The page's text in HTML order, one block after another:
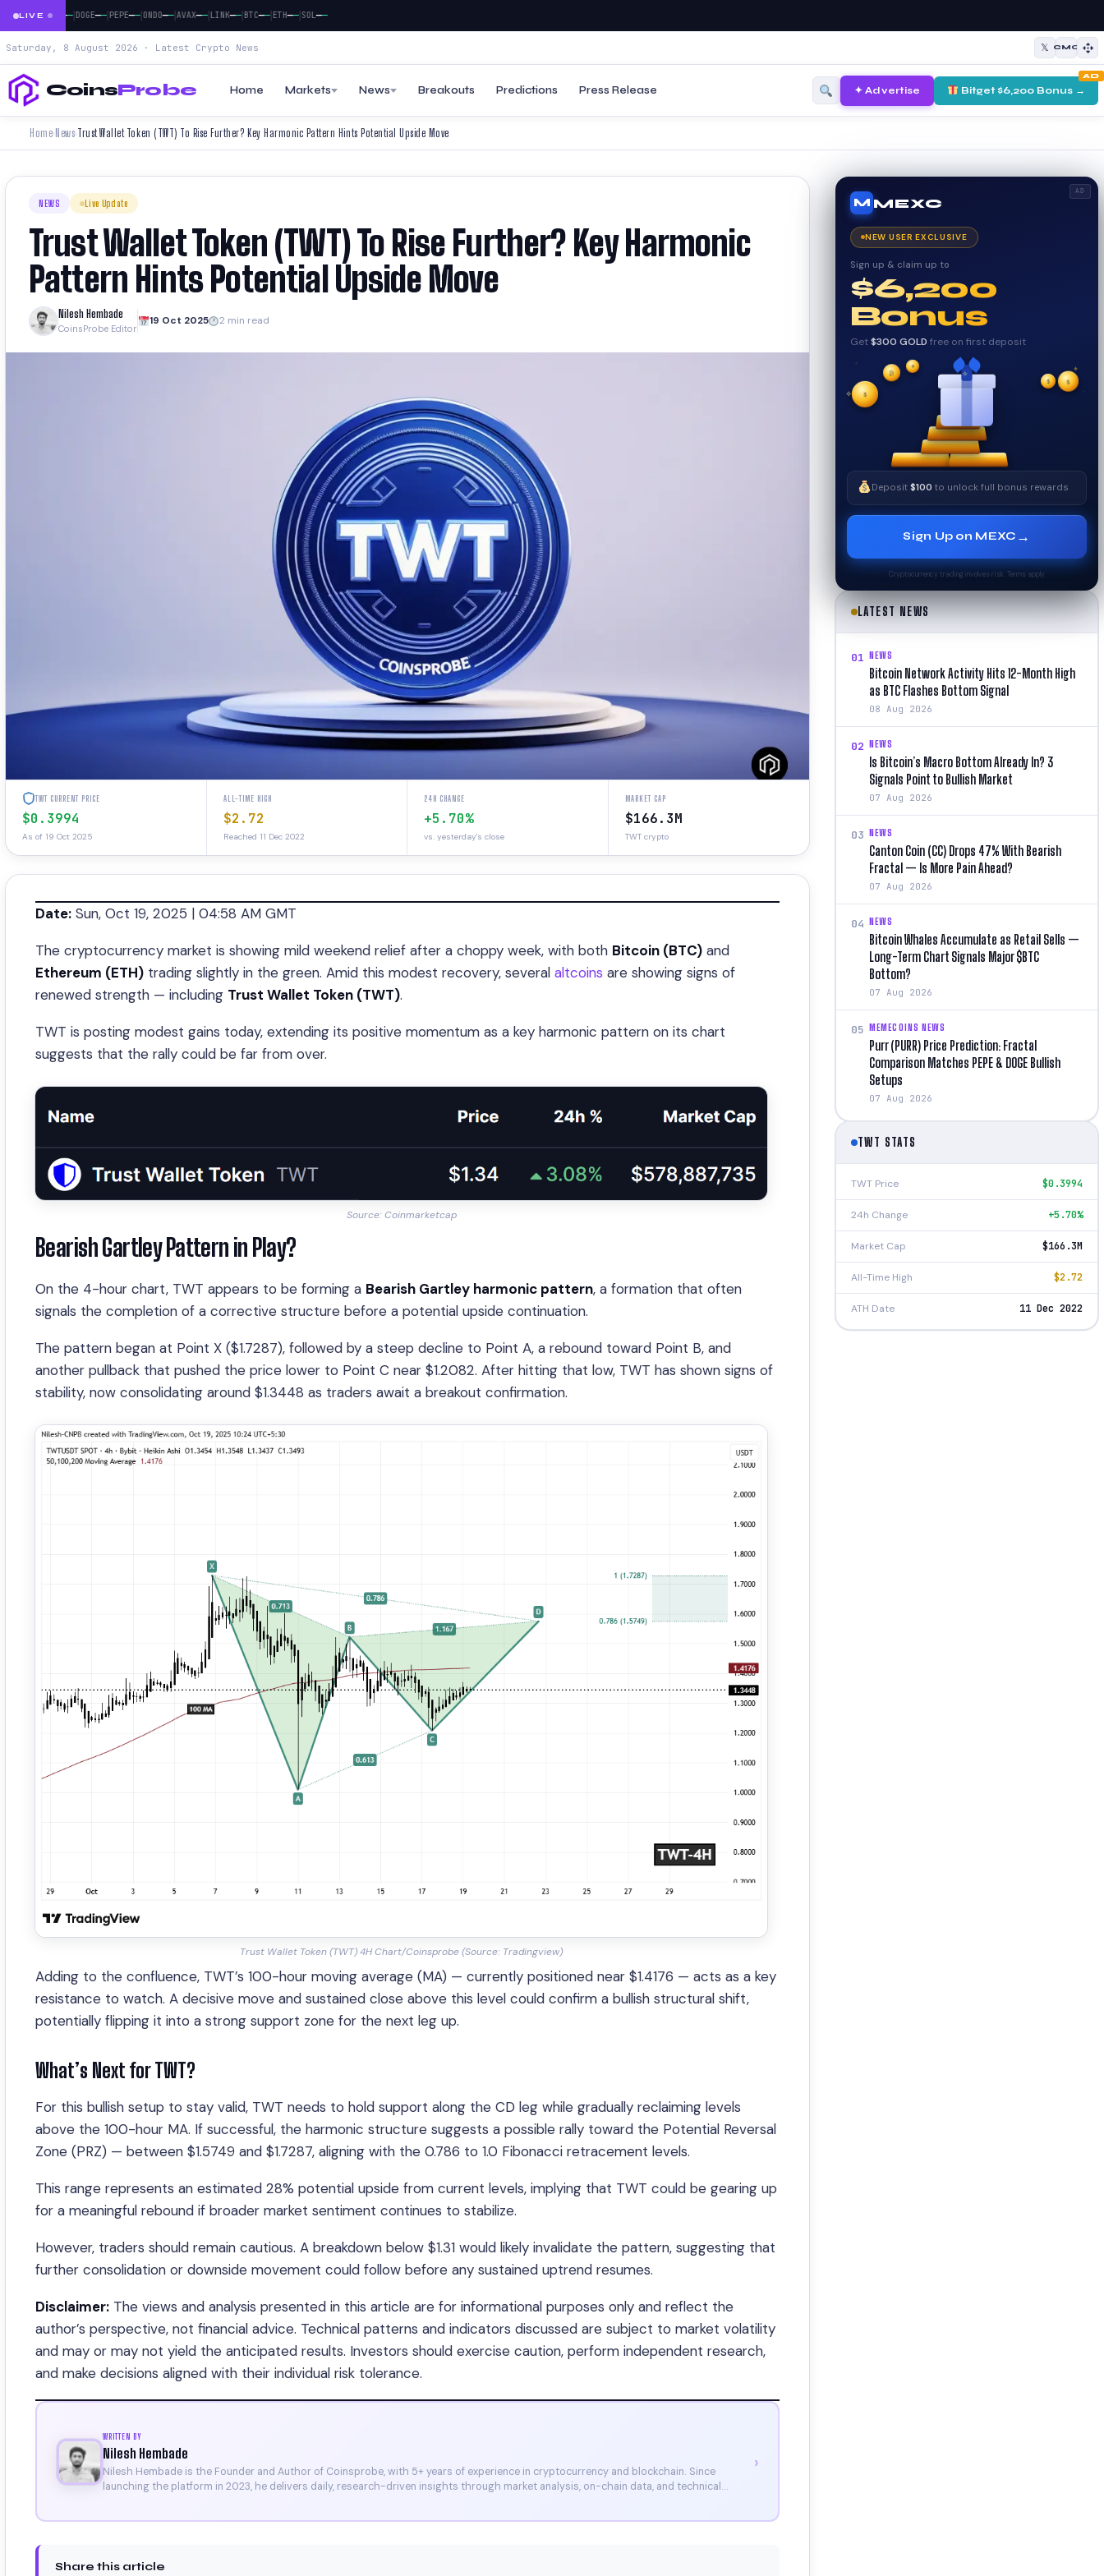
LIVE
BNB——|XRP— DOGE——|PEPE——|ONDO——|AVAX——|LINK——|BTC——|ETH——|SOL——
Saturday, 8 August 2026 · Latest Crypto News 𝕏 CMC
CoinsProbe Home Markets News Breakouts Predictions Press Release ✦ Advertise Bitget $6,200 Bonus →
AD
Home› News›Trust Wallet Token (TWT) To Rise Further? Key Harmonic Pattern Hints Potential Upside Move
NEWS Live Update
Trust Wallet Token (TWT) To Rise Further? Key Harmonic
Pattern Hints Potential Upside Move
Nilesh Hembade
CoinsProbe Editor
19 Oct 2025 2 min read
TWT CURRENT PRICE
$0.3994
As of 19 Oct 2025
ALL-TIME HIGH
$2.72
Reached 11 Dec 2022
24H CHANGE
+5.70%
vs. yesterday's close
MARKET CAP
$166.3M
TWT crypto
Date: Sun, Oct 19, 2025 | 04:58 AM GMT
The cryptocurrency market is showing mild weekend relief after a choppy week, with both Bitcoin (BTC) and
Ethereum (ETH) trading slightly in the green. Amid this modest recovery, several altcoins are showing signs of
renewed strength — including Trust Wallet Token (TWT).
TWT is posting modest gains today, extending its positive momentum as a key harmonic pattern on its chart
suggests that the rally could be far from over.
Source: Coinmarketcap
Bearish Gartley Pattern in Play?
On the 4-hour chart, TWT appears to be forming a Bearish Gartley harmonic pattern, a formation that often
signals the completion of a corrective structure before a potential upside continuation.
The pattern began at Point X ($1.7287), followed by a steep decline to Point A, a rebound toward Point B, and
another pullback that pushed the price lower to Point C near $1.2082. After hitting that low, TWT has shown signs of
stability, now consolidating around $1.3448 as traders await a breakout confirmation.
Trust Wallet Token (TWT) 4H Chart/Coinsprobe (Source: Tradingview)
Adding to the confluence, TWT’s 100-hour moving average (MA) — currently positioned near $1.4176 — acts as a key
resistance to watch. A decisive move and sustained close above this level could confirm a bullish structural shift,
potentially flipping it into a strong support zone for the next leg up.
What’s Next for TWT?
For this bullish setup to stay valid, TWT needs to hold support along the CD leg while gradually reclaiming levels
above the 100-hour MA. If successful, the harmonic structure suggests a possible rally toward the Potential Reversal
Zone (PRZ) — between $1.5749 and $1.7287, aligning with the 0.786 to 1.0 Fibonacci retracement levels.
This range represents an estimated 28% potential upside from current levels, implying that TWT could be gearing up
for a meaningful rebound if broader market sentiment continues to stabilize.
However, traders should remain cautious. A breakdown below $1.31 would likely invalidate the pattern, suggesting that
further consolidation or downside movement could follow before any sustained uptrend resumes.
Disclaimer: The views and analysis presented in this article are for informational purposes only and reflect the
author’s perspective, not financial advice. Technical patterns and indicators discussed are subject to market volatility
and may or may not yield the anticipated results. Investors should exercise caution, perform independent research,
and make decisions aligned with their individual risk tolerance.
WRITTEN BY
Nilesh Hembade
Nilesh Hembade is the Founder and Author of Coinsprobe, with 5+ years of experience in cryptocurrency and blockchain. Since
launching the platform in 2023, he delivers daily, research-driven insights through market analysis, on-chain data, and technical
›
Share this article
AD
M MEXC
NEW USER EXCLUSIVE
Sign up & claim up to
$6,200
Bonus
Get$300 GOLD free on first deposit
✦
✦
✧
✧
$
$
₿
$
✦
Deposit$100 to unlock full bonus rewards
Sign Up on MEXC →
Cryptocurrency trading involves risk. Terms apply.
LATEST NEWS
01 NEWS
Bitcoin Network Activity Hits 12-Month High
as BTC Flashes Bottom Signal
08 Aug 2026
02 NEWS
Is Bitcoin’s Macro Bottom Already In? 3
Signals Point to Bullish Market
07 Aug 2026
03 NEWS
Canton Coin (CC) Drops 47% With Bearish
Fractal — Is More Pain Ahead?
07 Aug 2026
04 NEWS
Bitcoin Whales Accumulate as Retail Sells —
Long-Term Chart Signals Major $BTC
Bottom?
07 Aug 2026
05 MEMECOINS NEWS
Purr (PURR) Price Prediction: Fractal
Comparison Matches PEPE & DOGE Bullish
Setups
07 Aug 2026
TWT STATS
TWT Price $0.3994
24h Change +5.70%
Market Cap $166.3M
All-Time High $2.72
ATH Date 11 Dec 2022